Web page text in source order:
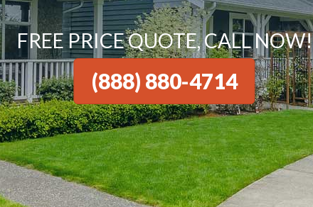
FREE PRICE QUOTE, CALL NOW!
(888) 880-4714